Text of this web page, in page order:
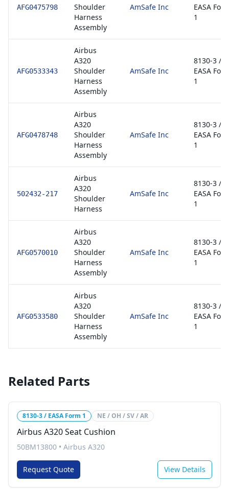
AFG0475798
Shoulder
Harness
Assembly
AmSafe Inc
EASA
1
AFG0533343
Airbus
A320
Shoulder
Harness
Assembly
AmSafe Inc
8130-3 /
EASA
1
AFG0478748
Airbus
A320
Shoulder
Harness
Assembly
AmSafe Inc
8130-3 /
EASA
1
502432-217
Airbus
A320
Shoulder
Harness
AmSafe Inc
8130-3 /
EASA
1
AFG0570010
Airbus
A320
Shoulder
Harness
Assembly
AmSafe Inc
8130-3 /
EASA
1
AFG0533580
Airbus
A320
Shoulder
Harness
Assembly
AmSafe Inc
8130-3 /
EASA
1
Related Parts
8130-3 / EASA Form 1 NE / OH / SV / AR
Airbus A320 Seat Cushion
50BM13800 • Airbus A320
Request Quote View Details